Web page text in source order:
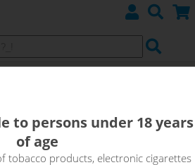
with the taste of cactus and are
taste of mint.
to persons under 18 years
of age
tobacco products, electronic cigarettes